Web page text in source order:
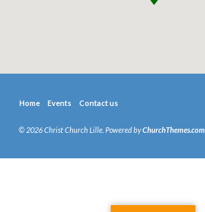
Home Events Contact us
© 2026 Christ Church Lille. Powered byChurchThemes.com